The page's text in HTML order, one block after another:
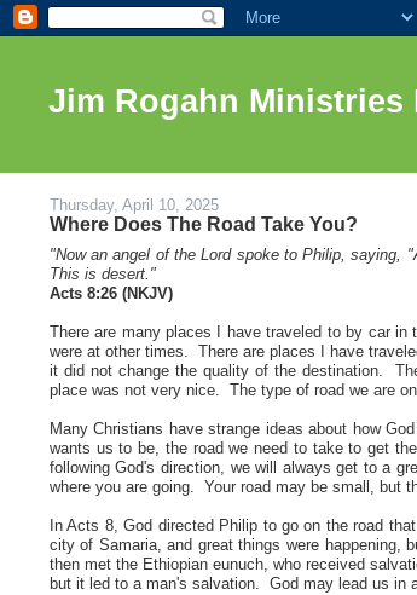
Jim Rogahn Ministries
Thursday, April 10, 2025
Where Does The Road Take You?
"Now an angel of the Lord spoke to Philip,saying,
This is desert."
Acts 8:26 (NKJV)
There are many places I have traveled to by car
were at other times. There are places I have
it did not change the quality of the destination.
place was not very nice. The type of road we are
Many Christians have strange ideas about how
wants us to be, the road we need to take to get
following God's direction, we will always get to a
where you are going. Your road may be small, but
In Acts 8, God directed Philip to go on the road
city of Samaria, and great things were
then met the Ethiopian eunuch, who received
but it led to a man's salvation. God may lead us in